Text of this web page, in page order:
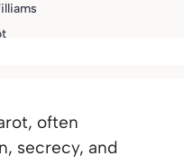
often
secrecy, and